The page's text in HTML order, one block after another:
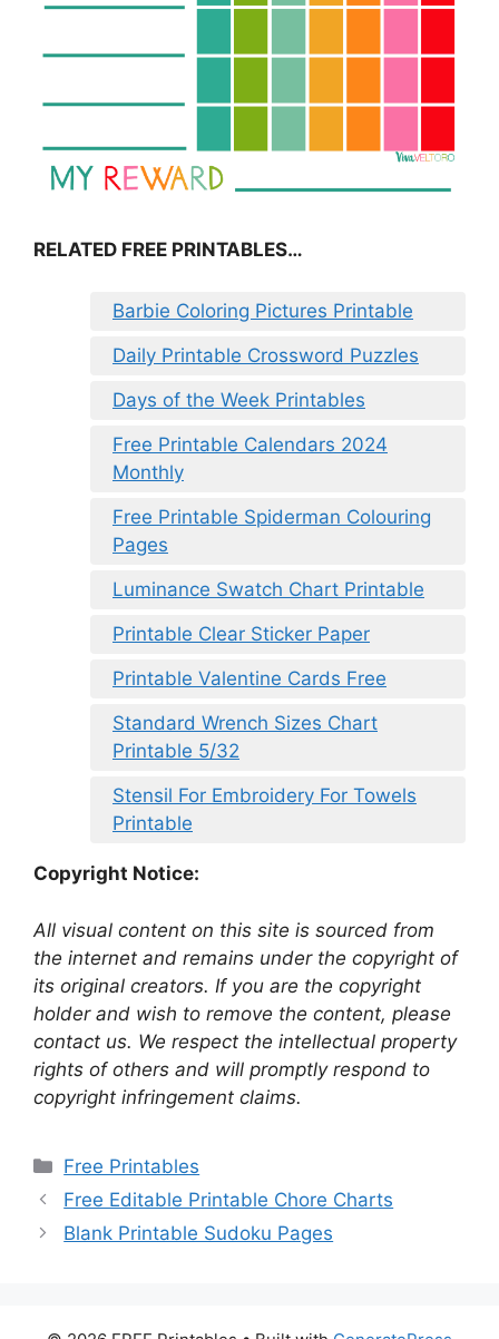
RELATED FREE PRINTABLES…
Barbie Coloring Pictures Printable
Daily Printable Crossword Puzzles
Days of the Week Printables
Free Printable Calendars 2024
Monthly
Free Printable Spiderman Colouring
Pages
Luminance Swatch Chart Printable
Printable Clear Sticker Paper
Printable Valentine Cards Free
Standard Wrench Sizes Chart
Printable 5/32
Stensil For Embroidery For Towels
Printable
Copyright Notice:
All visual content on this site is sourced from
the internet and remains under the copyright of
its original creators. If you are the copyright
holder and wish to remove the content, please
contact us. We respect the intellectual property
rights of others and will promptly respond to
copyright infringement claims.
Categories
Free Printables
Free Editable Printable Chore Charts
Blank Printable Sudoku Pages